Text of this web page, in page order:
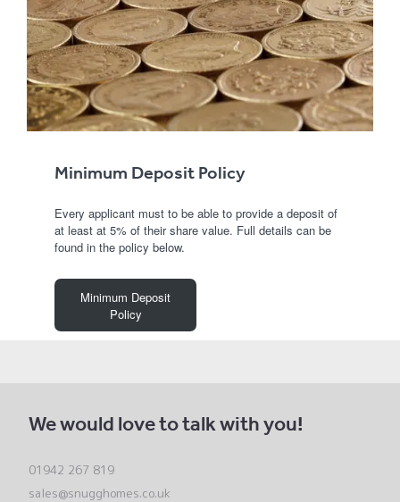
Minimum Deposit Policy
Every applicant must to be able to provide a deposit of
at least at 5% of their share value. Full details can be
found in the policy below.
Minimum Deposit
Policy
We would love to talk with you!
01942 267 819
sales@snugghomes.co.uk